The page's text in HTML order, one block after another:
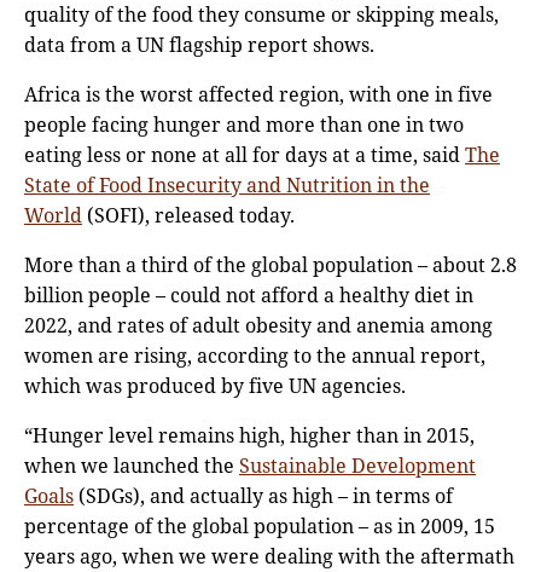
quality of the food they consume or skipping meals,
data from a UN flagship report shows.
Africa is the worst affected region, with one in five
people facing hunger and more than one in two
eating less or none at all for days at a time, saidThe
State of Food Insecurity and Nutrition in the
World (SOFI), released today.
More than a third of the global population – about 2.8
billion people – could not afford a healthy diet in
2022, and rates of adult obesity and anemia among
women are rising, according to the annual report,
which was produced by five UN agencies.
“Hunger level remains high, higher than in 2015,
when we launched the Sustainable Development
Goals (SDGs), and actually as high – in terms of
percentage of the global population – as in 2009, 15
years ago, when we were dealing with the aftermath